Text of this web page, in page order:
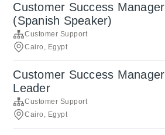
Customer Success Manager
(Spanish Speaker)
Customer Support
Cairo, Egypt
Customer Success Manager
Leader
Customer Support
Cairo, Egypt